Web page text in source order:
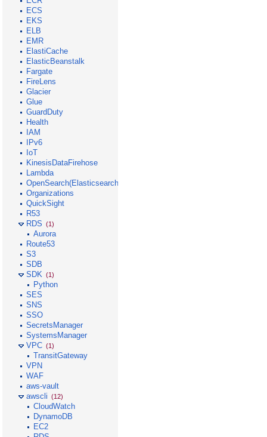
ECS
EKS
ELB
EMR
ElastiCache
ElasticBeanstalk
Fargate
FireLens
Glacier
Glue
GuardDuty
Health
IAM
IPv6
IoT
KinesisDataFirehose
Lambda
OpenSearch(Elasticsearch)
Organizations
QuickSight
R53
RDS (1)
Aurora
Route53
S3
SDB
SDK (1)
Python
SES
SNS
SSO
SecretsManager
SystemsManager
VPC (1)
TransitGateway
VPN
WAF
aws-vault
awscli (12)
CloudWatch
DynamoDB
EC2